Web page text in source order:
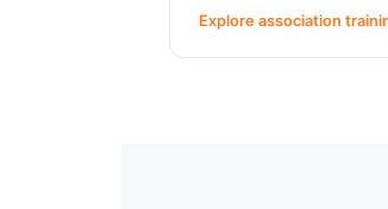
Explore association